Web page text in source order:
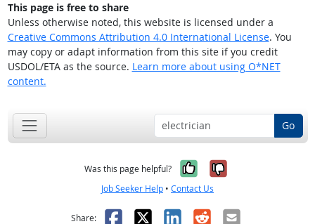
This page is free to share
Unless otherwise noted, this website is licensed under a
Creative Commons Attribution 4.0 International License. You
may copy or adapt information from this site if you credit
USDOL/ETA as the source. Learn more about using O*NET
content.
Go
Was this page helpful? Yes, it was
No, it was
Job Seeker Help • Contact Us
Share: Facebook
X LinkedIn
RedditEmail